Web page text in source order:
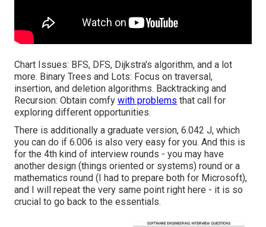
Chart Issues: BFS, DFS, Dijkstra's algorithm, and a lot
more. Binary Trees and Lots: Focus on traversal,
insertion, and deletion algorithms. Backtracking and
Recursion: Obtain comfy with problems that call for
exploring different opportunities.
There is additionally a graduate version, 6.042 J, which
you can do if 6.006 is also very easy for you. And this is
for the 4th kind of interview rounds - you may have
another design (things oriented or systems) round or a
mathematics round (I had to prepare both for Microsoft),
and I will repeat the very same point right here - it is so
crucial to go back to the essentials.